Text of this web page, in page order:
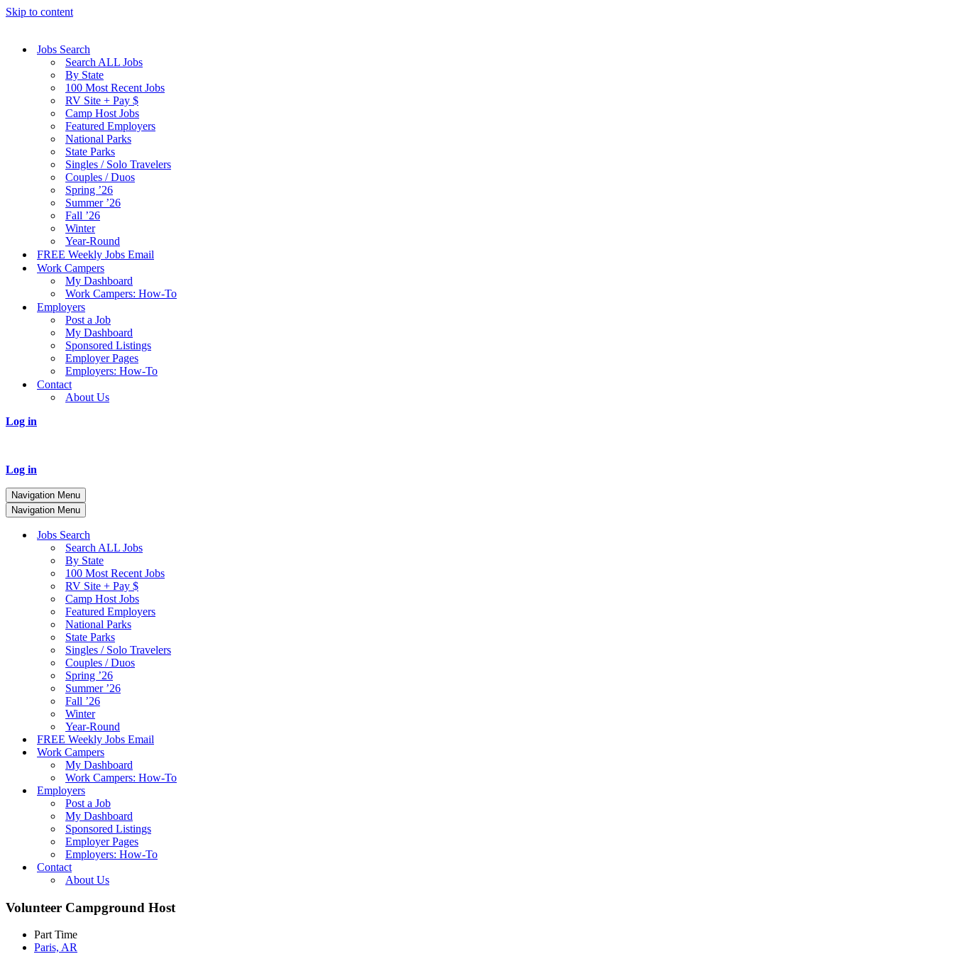
Skip to content
Jobs Search
Search ALL Jobs
By State
100 Most Recent Jobs
RV Site + Pay $
Camp Host Jobs
Featured Employers
National Parks
State Parks
Singles / Solo Travelers
Couples / Duos
Spring ’26
Summer ’26
Fall ’26
Winter
Year-Round
FREE Weekly Jobs Email
Work Campers
My Dashboard
Work Campers: How-To
Employers
Post a Job
My Dashboard
Sponsored Listings
Employer Pages
Employers: How-To
Contact
About Us
Log in
Log in
Navigation Menu
Navigation Menu
Jobs Search
Search ALL Jobs
By State
100 Most Recent Jobs
RV Site + Pay $
Camp Host Jobs
Featured Employers
National Parks
State Parks
Singles / Solo Travelers
Couples / Duos
Spring ’26
Summer ’26
Fall ’26
Winter
Year-Round
FREE Weekly Jobs Email
Work Campers
My Dashboard
Work Campers: How-To
Employers
Post a Job
My Dashboard
Sponsored Listings
Employer Pages
Employers: How-To
Contact
About Us
Volunteer Campground Host
Part Time
Paris, AR